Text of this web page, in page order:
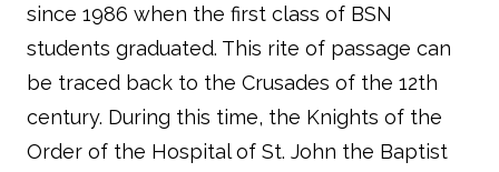
since 1986 when the first class of BSN
students graduated. This rite of passage can
be traced back to the Crusades of the 12th
century. During this time, the Knights of the
Order of the Hospital of St. John the Baptist